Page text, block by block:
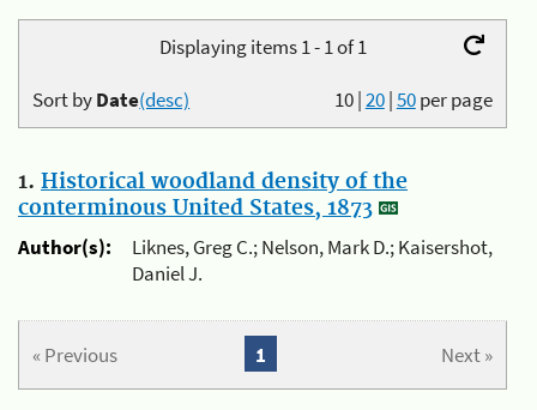
Displaying items 1 - 1 of 1
10|20|50per page
Sort byDate(desc)
1. Historical woodland density of the
conterminous United States, 1873
Author(s):
Liknes, Greg C.; Nelson, Mark D.; Kaisershot,
Daniel J.
« Previous Next »
1